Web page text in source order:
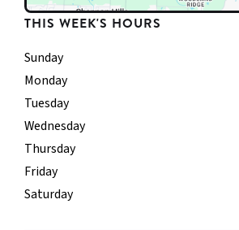
THIS WEEK'S HOURS
Sunday
Monday
Tuesday
Wednesday
Thursday
Friday
Saturday